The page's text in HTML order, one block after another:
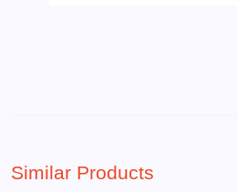
Similar Products